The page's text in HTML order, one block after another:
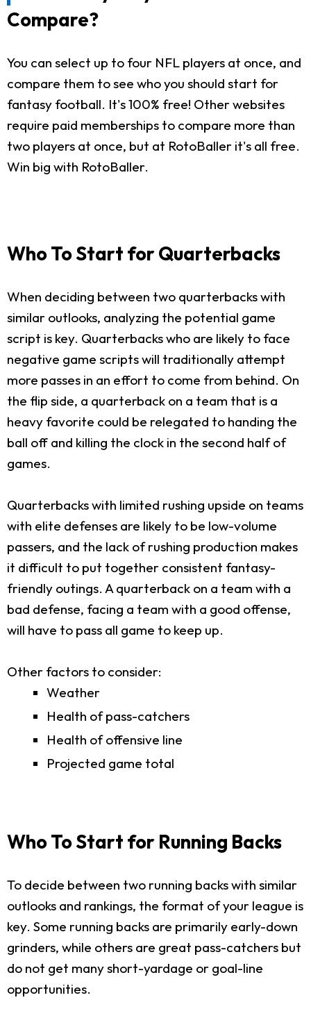
Compare?
You can select up to four NFL players at once, and
compare them to see who you should start for
fantasy football. It's 100% free! Other websites
require paid memberships to compare more than
two players at once, but at RotoBaller it's all free.
Win big with RotoBaller.
Who To Start for Quarterbacks
When deciding between two quarterbacks with
similar outlooks, analyzing the potential game
script is key. Quarterbacks who are likely to face
negative game scripts will traditionally attempt
more passes in an effort to come from behind. On
the flip side, a quarterback on a team that is a
heavy favorite could be relegated to handing the
ball off and killing the clock in the second half of
games.
Quarterbacks with limited rushing upside on teams
with elite defenses are likely to be low-volume
passers, and the lack of rushing production makes
it difficult to put together consistent fantasy-
friendly outings. A quarterback on a team with a
bad defense, facing a team with a good offense,
will have to pass all game to keep up.
Other factors to consider:
Weather
Health of pass-catchers
Health of offensive line
Projected game total
Who To Start for Running Backs
To decide between two running backs with similar
outlooks and rankings, the format of your league is
key. Some running backs are primarily early-down
grinders, while others are great pass-catchers but
do not get many short-yardage or goal-line
opportunities.